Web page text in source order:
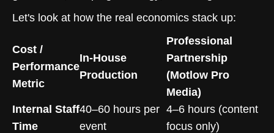
Let's look at how the real economics stack up:
Cost /
Performance
Metric
In-House
Production
Professional
Partnership
(Motlow Pro
Media)
Internal Staff
Time
40–60 hours per
event
4–6 hours (content
focus only)